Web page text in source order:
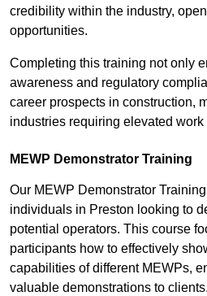
credibility within the industry,
opportunities.
Completing this training not only
awareness and regulatory
career prospects in construction,
industries requiring elevated work
MEWP Demonstrator Training
Our MEWP Demonstrator
individuals in Preston looking to
potential operators. This course
participants how to effectively
capabilities of different MEWPs,
valuable demonstrations to clients.